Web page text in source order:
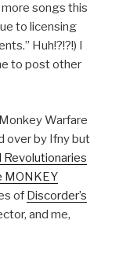
songs this
to licensing
Huh!?!?!) I
to post other
Warfare
over by Ifny but
Revolutionaries
MONKEY
of Discorder’s
and me,